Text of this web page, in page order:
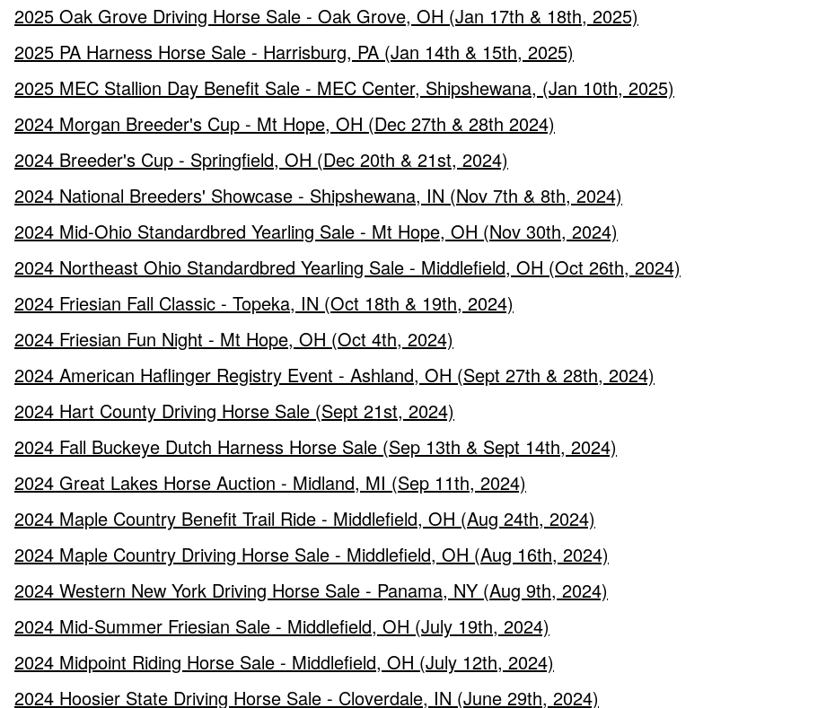
2025 Oak Grove Driving Horse Sale - Oak Grove, OH (Jan 17th & 18th, 2025)
2025 PA Harness Horse Sale - Harrisburg, PA (Jan 14th & 15th, 2025)
2025 MEC Stallion Day Benefit Sale - MEC Center, Shipshewana, (Jan 10th, 2025)
2024 Morgan Breeder's Cup - Mt Hope, OH (Dec 27th & 28th 2024)
2024 Breeder's Cup - Springfield, OH (Dec 20th & 21st, 2024)
2024 National Breeders' Showcase - Shipshewana, IN (Nov 7th & 8th, 2024)
2024 Mid-Ohio Standardbred Yearling Sale - Mt Hope, OH (Nov 30th, 2024)
2024 Northeast Ohio Standardbred Yearling Sale - Middlefield, OH (Oct 26th, 2024)
2024 Friesian Fall Classic - Topeka, IN (Oct 18th & 19th, 2024)
2024 Friesian Fun Night - Mt Hope, OH (Oct 4th, 2024)
2024 American Haflinger Registry Event - Ashland, OH (Sept 27th & 28th, 2024)
2024 Hart County Driving Horse Sale (Sept 21st, 2024)
2024 Fall Buckeye Dutch Harness Horse Sale (Sep 13th & Sept 14th, 2024)
2024 Great Lakes Horse Auction - Midland, MI (Sep 11th, 2024)
2024 Maple Country Benefit Trail Ride - Middlefield, OH (Aug 24th, 2024)
2024 Maple Country Driving Horse Sale - Middlefield, OH (Aug 16th, 2024)
2024 Western New York Driving Horse Sale - Panama, NY (Aug 9th, 2024)
2024 Mid-Summer Friesian Sale - Middlefield, OH (July 19th, 2024)
2024 Midpoint Riding Horse Sale - Middlefield, OH (July 12th, 2024)
2024 Hoosier State Driving Horse Sale - Cloverdale, IN (June 29th, 2024)